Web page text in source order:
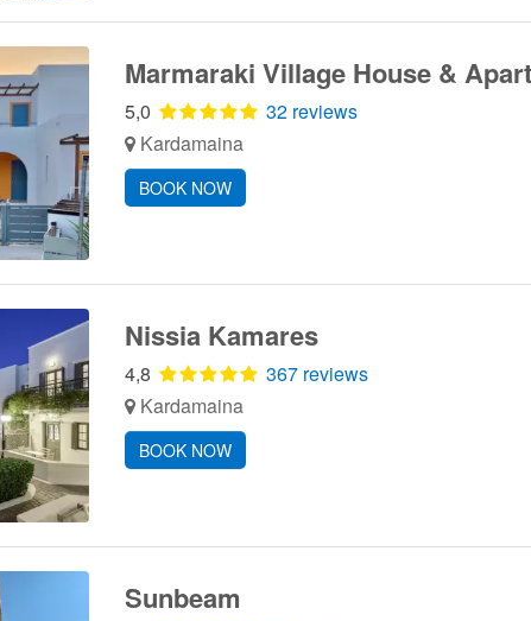
Marmaraki Village House &
5,0
32 reviews
Kardamaina
BOOK NOW
Nissia Kamares
4,8
367 reviews
Kardamaina
BOOK NOW
Sunbeam